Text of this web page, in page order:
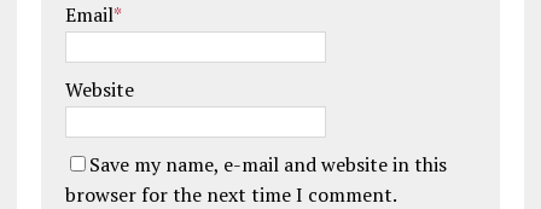
Email*
Website
Save my name, e-mail and website in this
browser for the next time I comment.